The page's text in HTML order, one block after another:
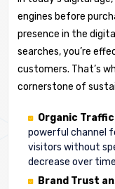
engines before
presence in the
searches, you’re
customers. That’s
cornerstone of
Organic Traffic
powerful channel
visitors without
decrease over
Brand Trust